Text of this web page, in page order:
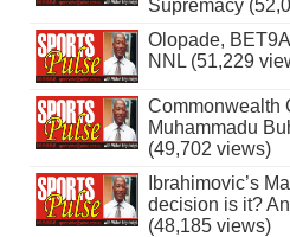
Supremacy
Olopade,
NNL (51,229
Commonwealth
Muhammadu
(49,702 views)
Ibrahimovic’s
decision is it?
(48,185 views)